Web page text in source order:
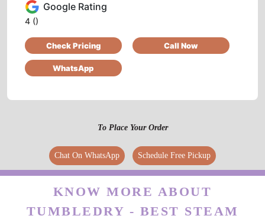
Google Rating
4 ()
Check Pricing Call Now
WhatsApp
To Place Your Order
Chat On WhatsApp Schedule Free Pickup
KNOW MORE ABOUT
TUMBLEDRY - BEST STEAM